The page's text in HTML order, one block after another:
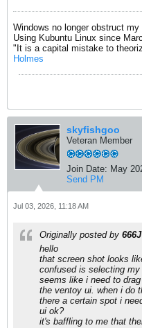
Windows no longer obstruct my
Using Kubuntu Linux since
"It is a capital mistake to
Holmes
skyfishgoo
Veteran Member
Join Date: May
Send PM
Jul 03, 2026, 11:18 AM
Originally posted by
hello
that screen shot looks
confused is selecting
seems like i need to
the ventoy ui. when i do
there a certain spot i
ui ok?
it's baffling to me that